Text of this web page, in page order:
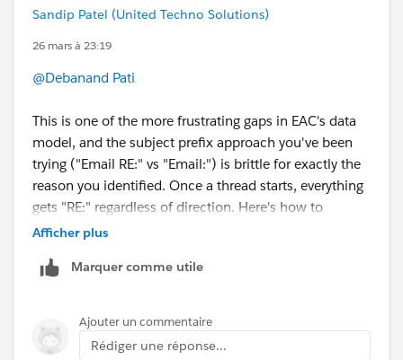
Sandip Patel (United Techno Solutions)
26 mars à 23:19
@Debanand Pati
This is one of the more frustrating gaps in EAC's data
model, and the subject prefix approach you've been
trying ("Email RE:" vs "Email:") is brittle for exactly the
reason you identified. Once a thread starts, everything
gets "RE:" regardless of direction. Here's how to
actually solve it.
EmailMessage object.
(Summer '25 for new orgs, or for existing orgs that've
had EAC reset by Support), EAC writes emails as
Afficher plus
Marquer comme utile
Ajouter un commentaire
Rédiger une réponse...